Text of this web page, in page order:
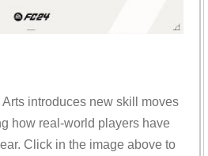
introduces new skill moves
how real-world players have
Click in the image above to